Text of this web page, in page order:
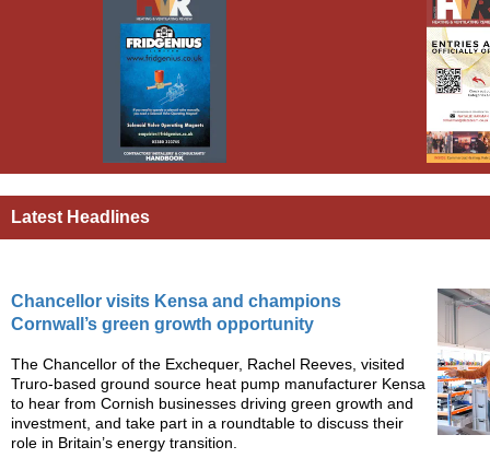
Latest Headlines
Chancellor visits Kensa and champions
Cornwall’s green growth opportunity
The Chancellor of the Exchequer, Rachel Reeves, visited
Truro-based ground source heat pump manufacturer Kensa
to hear from Cornish businesses driving green growth and
investment, and take part in a roundtable to discuss their
role in Britain’s energy transition.